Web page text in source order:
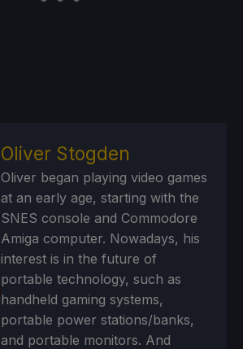
Oliver Stogden
Oliver began playing video games
at an early age, starting with the
SNES console and Commodore
Amiga computer. Nowadays, his
interest is in the future of
portable technology, such as
handheld gaming systems,
portable power stations/banks,
and portable monitors. And